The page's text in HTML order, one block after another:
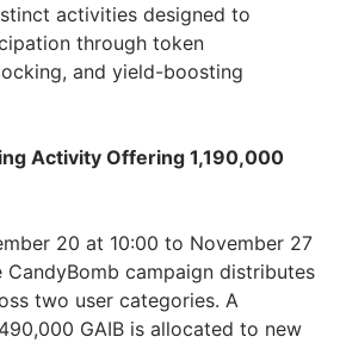
activities designed to
through token
and yield-boosting
Activity Offering 1,190,000
20 at 10:00 to November 27
CandyBomb campaign distributes
two user categories. A
GAIB is allocated to new